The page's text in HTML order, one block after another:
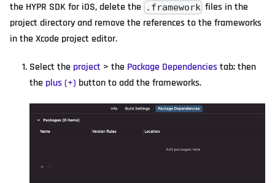
the HYPR SDK for iOS, delete the .framework files in the
project directory and remove the references to the frameworks
in the Xcode project editor.
Select the project > the Package Dependenciestab; then
the plus (+) button to add the frameworks.